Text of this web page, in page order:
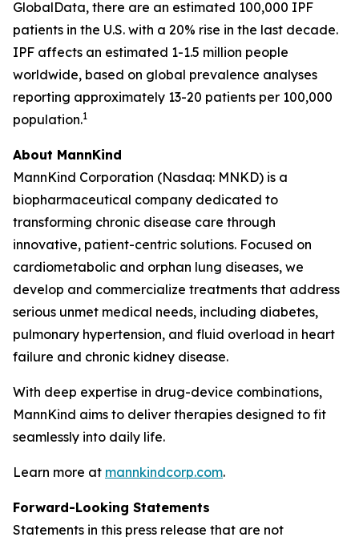
GlobalData, there are an estimated 100,000 IPF
patients in the U.S. with a 20% rise in the last decade.
IPF affects an estimated 1-1.5 million people
worldwide, based on global prevalence analyses
reporting approximately 13-20 patients per 100,000
population.1
About MannKind
MannKind Corporation (Nasdaq: MNKD) is a
biopharmaceutical company dedicated to
transforming chronic disease care through
innovative, patient-centric solutions. Focused on
cardiometabolic and orphan lung diseases, we
develop and commercialize treatments that address
serious unmet medical needs, including diabetes,
pulmonary hypertension, and fluid overload in heart
failure and chronic kidney disease.
With deep expertise in drug-device combinations,
MannKind aims to deliver therapies designed to fit
seamlessly into daily life.
Learn more at mannkindcorp.com.
Forward-Looking Statements
Statements in this press release that are not